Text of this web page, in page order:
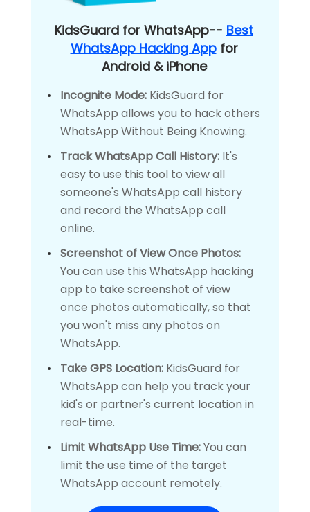
KidsGuard for WhatsApp-- Best
WhatsApp Hacking Appfor
Android & iPhone
Incognite Mode: KidsGuard for
WhatsApp allows you to hack others
WhatsApp Without Being Knowing.
Track WhatsApp Call History: It's
easy to use this tool to view all
someone's WhatsApp call history
and record the WhatsApp call
online.
Screenshot of View Once Photos:
You can use this WhatsApp hacking
app to take screenshot of view
once photos automatically, so that
you won't miss any photos on
WhatsApp.
Take GPS Location: KidsGuard for
WhatsApp can help you track your
kid's or partner's current location in
real-time.
Limit WhatsApp Use Time:You can
limit the use time of the target
WhatsApp account remotely.